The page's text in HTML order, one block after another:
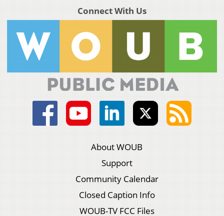
Connect With Us
About WOUB
Support
Community Calendar
Closed Caption Info
WOUB-TV FCC Files